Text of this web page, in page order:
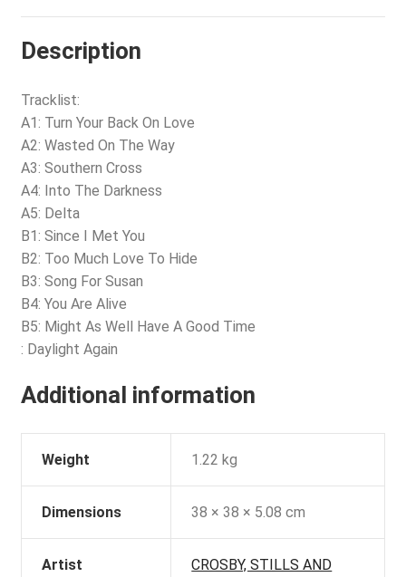
Description
Tracklist:
A1: Turn Your Back On Love
A2: Wasted On The Way
A3: Southern Cross
A4: Into The Darkness
A5: Delta
B1: Since I Met You
B2: Too Much Love To Hide
B3: Song For Susan
B4: You Are Alive
B5: Might As Well Have A Good Time
: Daylight Again
Additional information
Weight 1.22 kg
Dimensions 38 × 38 × 5.08 cm
Artist CROSBY, STILLS AND